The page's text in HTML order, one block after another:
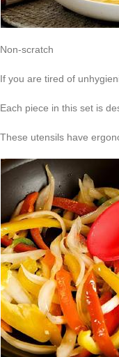
Non-scratch
If you are tired of
Each piece in this set is
These utensils have